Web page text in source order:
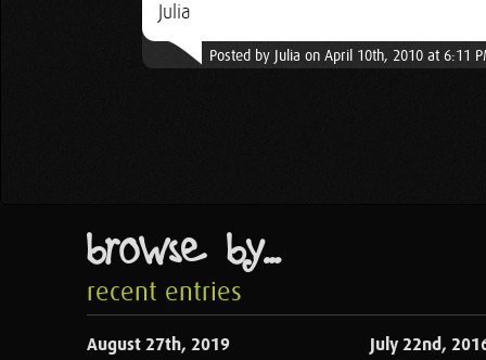
Julia
Posted by Julia on April 10th, 2010 at 6:11
browse by...
recent entries
August 27th, 2019
July 22nd,